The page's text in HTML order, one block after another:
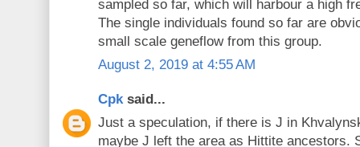
sampled so far, which will harbour a high
The single individuals found so far are
small scale geneflow from this group.
August 2, 2019 at 4:55 AM
Cpk said...
Just a speculation, if there is J in
maybe J left the area as Hittite ancestors.